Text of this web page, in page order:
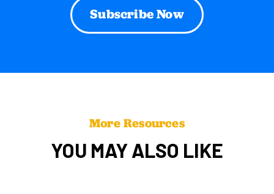
More Resources
YOU MAY ALSO LIKE